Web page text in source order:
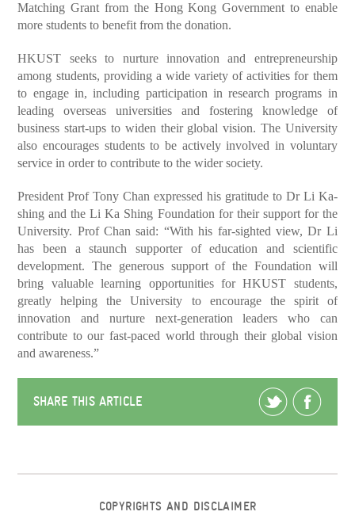
Matching Grant from the Hong Kong Government to enable
more students to benefit from the donation.
HKUST seeks to nurture innovation and entrepreneurship
among students, providing a wide variety of activities for them
to engage in, including participation in research programs in
leading overseas universities and fostering knowledge of
business start-ups to widen their global vision. The University
also encourages students to be actively involved in voluntary
service in order to contribute to the wider society.
President Prof Tony Chan expressed his gratitude to Dr Li Ka-
shing and the Li Ka Shing Foundation for their support for the
University. Prof Chan said: “With his far-sighted view, Dr Li
has been a staunch supporter of education and scientific
development. The generous support of the Foundation will
bring valuable learning opportunities for HKUST students,
greatly helping the University to encourage the spirit of
innovation and nurture next-generation leaders who can
contribute to our fast-paced world through their global vision
and awareness.”
SHARE THIS ARTICLE
COPYRIGHTS AND DISCLAIMER